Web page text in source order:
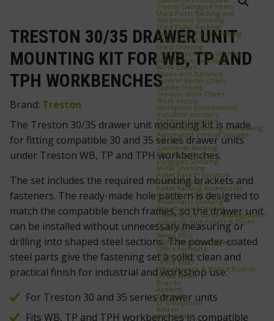
Transit‑Damaged Items
Used Pallet Racking and
Warehouse Shelving
Used Pallet Racking
Used Small Parts Shelving
Used Pallet Racks
Used Shelving
Used Warehouse Shelving
Warehouse Labelling
Work Chairs
Chairs with Backrest
Control Room Chairs
Saddle Stools
Treston Work Chairs
Work Stools
Workplace Environment
Industrial scooters
Outdoor Furniture
Warehouse shelving and racking
Automated Vertical Storage
Machine
Cantilever Racking
FIFO Flow Racks
Longspan Shelving
Metal Shelving
Pallet Rack Protection
Pallet Racking
Pallet Racking Accessories
Pallet Pull‑Out Unit
Small Parts Shelving
Warehouse Shelving
Cleaning and Waste Management
Industrial Spill Pallets & Drum
Handling
Waste Bins
Self‑Dumping Hoppers
Office furniture
Office Chairs
Office Mats
Whiteboards & Notice Boards
Office Desks
Brands
Axelent
Edmolift
EP-Equipment
Kasten
Kito Erikkilä
TRESTON 30/35 DRAWER UNIT
MOUNTING KIT FOR WB, TP AND
TPH WORKBENCHES
Brand: Treston
The Treston 30/35 drawer unit mounting kit is made
for fitting compatible 30 and 35 series drawer units
under Treston WB, TP and TPH workbenches.
The set includes the required mounting brackets and
fasteners. The ready-made hole pattern is designed to
match the compatible bench frames, so the drawer unit
can be installed without unnecessary measuring or
drilling into shaped steel sections. The powder-coated
steel parts give the fastening set a solid, clean and
practical finish for industrial and workshop use.
For Treston 30 and 35 series drawer units
Fits WB, TP and TPH workbenches in compatible